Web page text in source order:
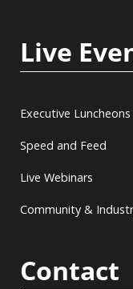
Live
Executive Luncheons
Speed and Feed
Live Webinars
Community &
Contact